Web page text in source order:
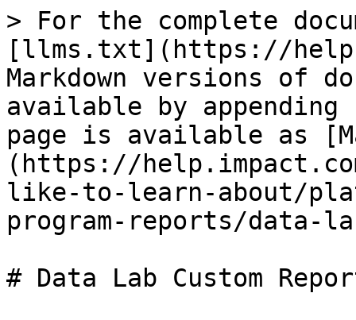
> For the complete
[llms.txt](https://
Markdown versions of
available by
page is available as
(https://
like-to-learn-about/
program-reports/data-
# Data Lab Custom